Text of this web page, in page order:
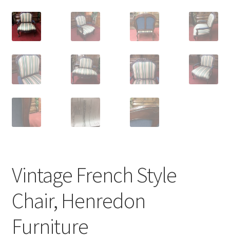
Vintage French Style
Chair, Henredon
Furniture